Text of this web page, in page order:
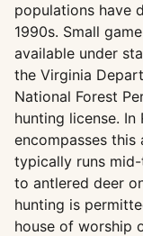
populations have
1990s. Small
available under
the Virginia
National Forest
hunting license.
encompasses this
typically runs
to antlered deer
hunting is
house of worship